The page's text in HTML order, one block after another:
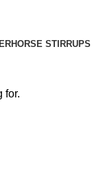
HORSE STIRRUPS
for.